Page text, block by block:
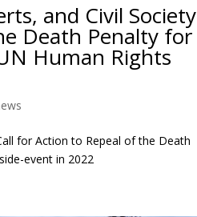
and Civil Society
Death Penalty for
Human Rights
for Action to Repeal of the Death
event in 2022